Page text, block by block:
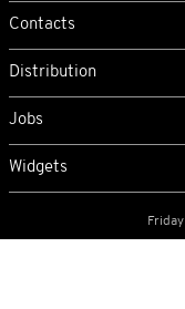
Contacts
Distribution
Jobs
Widgets